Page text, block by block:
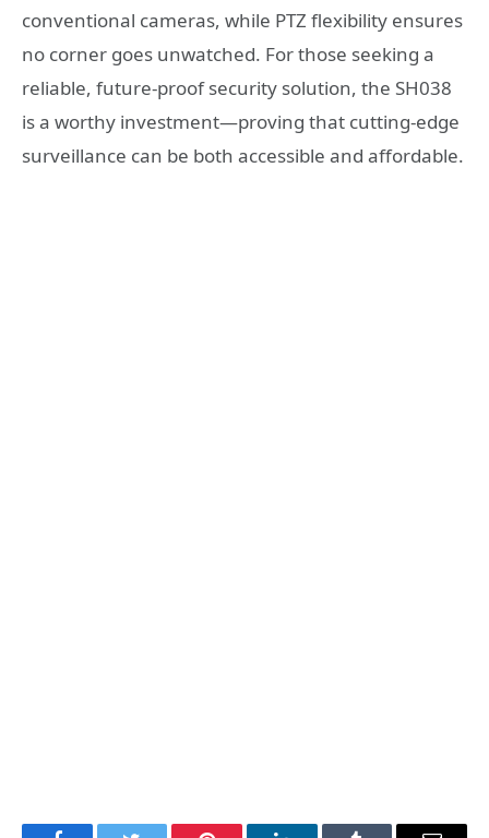
conventional cameras, while PTZ flexibility ensures
no corner goes unwatched. For those seeking a
reliable, future-proof security solution, the SH038
is a worthy investment—proving that cutting-edge
surveillance can be both accessible and affordable.